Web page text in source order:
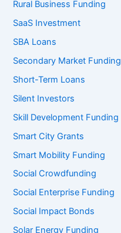
Rural Business Funding
SaaS Investment
SBA Loans
Secondary Market Funding
Short-Term Loans
Silent Investors
Skill Development Funding
Smart City Grants
Smart Mobility Funding
Social Crowdfunding
Social Enterprise Funding
Social Impact Bonds
Solar Energy Funding